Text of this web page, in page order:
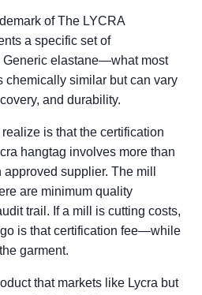
of The LYCRA
a specific set of
Generic elastane—what most
similar but can vary
and durability.
is that the certification
hangtag involves more than
supplier. The mill
are minimum quality
trail. If a mill is cutting costs,
is that certification fee—while
garment.
that markets like Lycra but